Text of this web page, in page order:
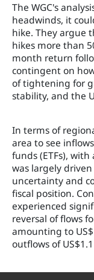
The WGC's
headwinds, it
hike. They argue
hikes more than
month return
contingent on
of tightening for
stability, and the
In terms of
area to see
funds (ETFs),
was largely
uncertainty and
fiscal position.
experienced
reversal of flows
amounting to
outflows of